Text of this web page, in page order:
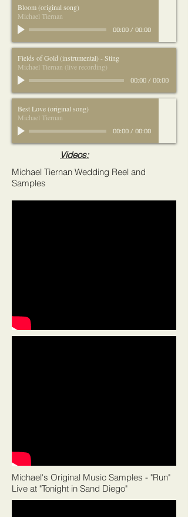
Bloom (original song)
Michael Tiernan
00:00/ 00:00
Fields of Gold (instrumental) - Sting
Michael Tiernan (live recording)
00:00/ 00:00
Best Love (original song)
Michael Tiernan
00:00/ 00:00
Videos:
Michael Tiernan Wedding Reel and
Samples
Michael's Original Music Samples - "Run"
Live at "Tonight in Sand Diego"